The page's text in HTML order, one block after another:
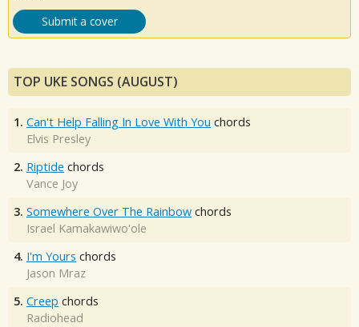
Submit a cover
TOP UKE SONGS (AUGUST)
1. Can't Help Falling In Love With You chords
Elvis Presley
2. Riptide chords
Vance Joy
3. Somewhere Over The Rainbow chords
Israel Kamakawiwo'ole
4. I'm Yours chords
Jason Mraz
5. Creep chords
Radiohead